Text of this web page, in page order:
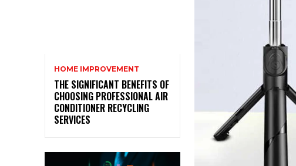
HOME IMPROVEMENT
THE SIGNIFICANT BENEFITS OF
CHOOSING PROFESSIONAL AIR
CONDITIONER RECYCLING
SERVICES